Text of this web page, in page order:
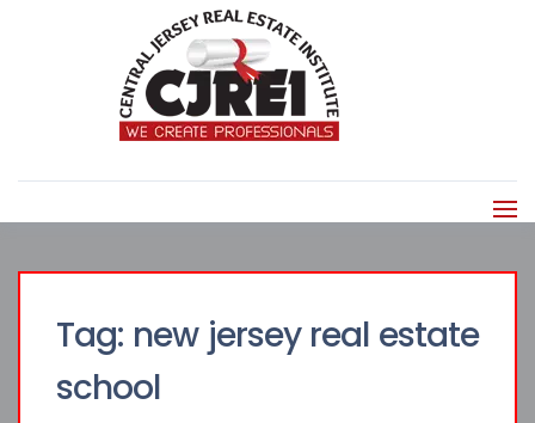
Tag: new jersey real estate
school